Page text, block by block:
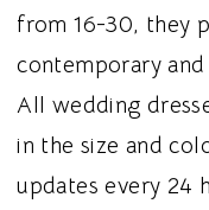
from 16-30, they
contemporary
All wedding
in the size and
updates every 24